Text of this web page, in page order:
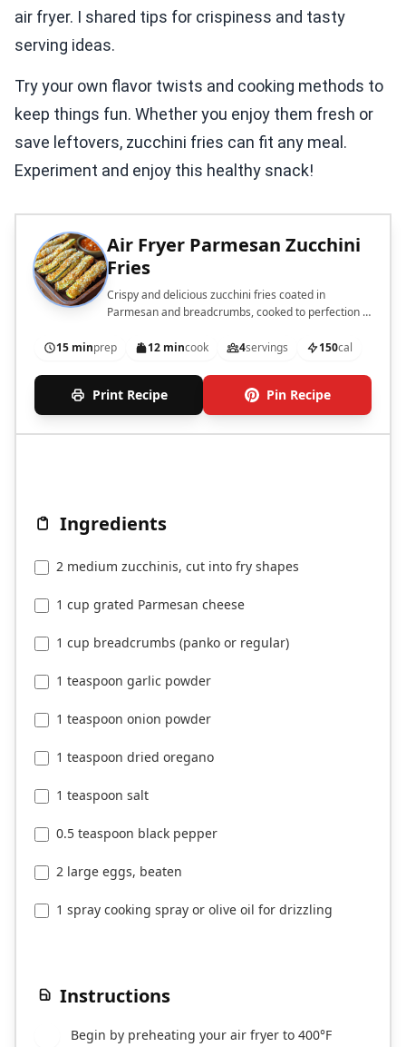
air fryer. I shared tips for crispiness and tasty
serving ideas.
Try your own flavor twists and cooking methods to
keep things fun. Whether you enjoy them fresh or
save leftovers, zucchini fries can fit any meal.
Experiment and enjoy this healthy snack!
Air Fryer Parmesan Zucchini
Fries
Crispy and delicious zucchini fries coated in
Parmesan and breadcrumbs, cooked to perfection in
15 minprep 12 mincook 4servings 150cal
Print Recipe Pin Recipe
Ingredients
2 medium zucchinis, cut into fry shapes
1 cup grated Parmesan cheese
1 cup breadcrumbs (panko or regular)
1 teaspoon garlic powder
1 teaspoon onion powder
1 teaspoon dried oregano
1 teaspoon salt
0.5 teaspoon black pepper
2 large eggs, beaten
1 spray cooking spray or olive oil for drizzling
Instructions
Begin by preheating your air fryer to 400°F